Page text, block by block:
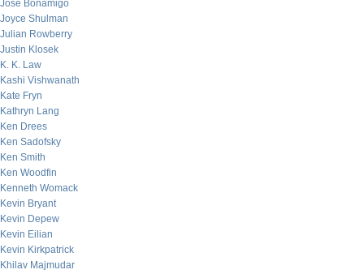
Jose Bonamigo
Joyce Shulman
Julian Rowberry
Justin Klosek
K. K. Law
Kashi Vishwanath
Kate Fryn
Kathryn Lang
Ken Drees
Ken Sadofsky
Ken Smith
Ken Woodfin
Kenneth Womack
Kevin Bryant
Kevin Depew
Kevin Eilian
Kevin Kirkpatrick
Khilav Majmudar